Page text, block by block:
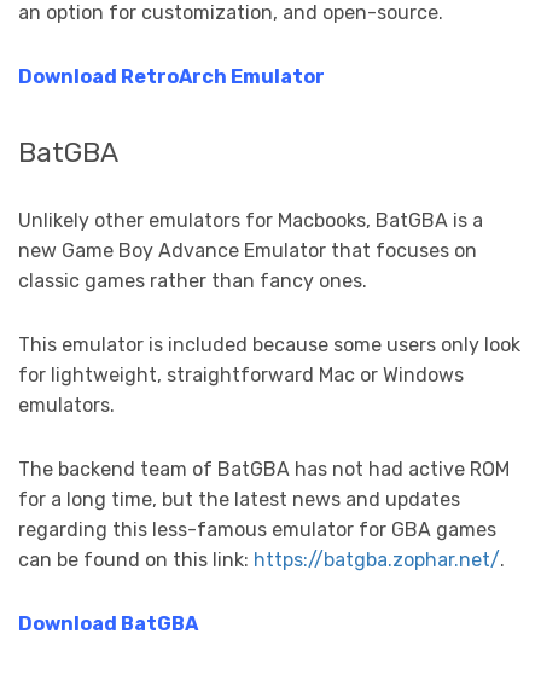
an option for customization, and open-source.
Download RetroArch Emulator
BatGBA
Unlikely other emulators for Macbooks, BatGBA is a
new Game Boy Advance Emulator that focuses on
classic games rather than fancy ones.
This emulator is included because some users only look
for lightweight, straightforward Mac or Windows
emulators.
The backend team of BatGBA has not had active ROM
for a long time, but the latest news and updates
regarding this less-famous emulator for GBA games
can be found on this link: https://batgba.zophar.net/.
Download BatGBA